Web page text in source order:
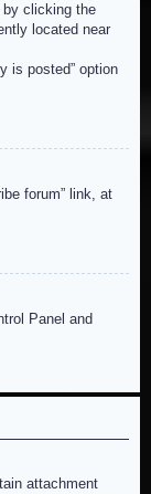
clicking the
located near
is posted” option
forum” link, at
Panel and
attachment